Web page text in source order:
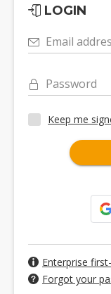
LOGIN
Email
Password
Keep me
Enterprise
Forgot your